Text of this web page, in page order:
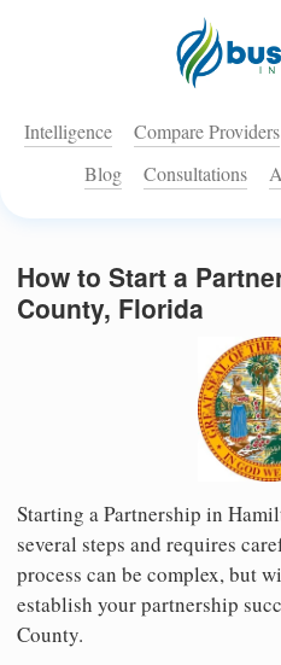
Intelligence Compare Providers
Blog
Consultations
How to Start a
County, Florida
Starting a Partnership in
several steps and requires
process can be complex, but
establish your partnership
County.